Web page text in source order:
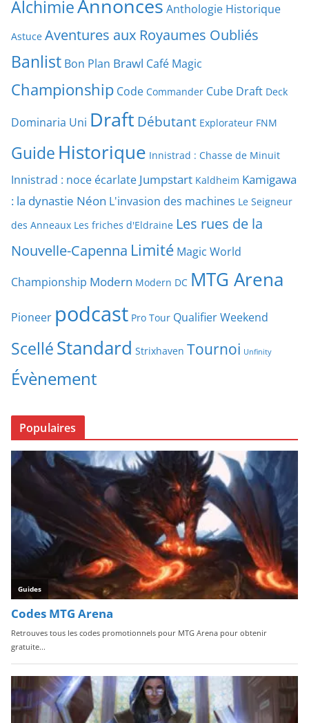
AlchimieAnnonces Anthologie Historique
Astuce Aventures aux Royaumes Oubliés
Banlist Bon Plan Brawl Café Magic
Championship Code Commander Cube Draft Deck
Dominaria Uni Draft Débutant Explorateur FNM
Guide Historique Innistrad : Chasse de Minuit
Innistrad : noce écarlate Jumpstart Kaldheim Kamigawa
: la dynastie Néon L'invasion des machines Le Seigneur
des Anneaux Les friches d'Eldraine Les rues de la
Nouvelle-Capenna Limité Magic World
Championship Modern Modern DC MTG Arena
Pioneer podcast Pro Tour Qualifier Weekend
ScelléStandard Strixhaven Tournoi Unfinity
Évènement
Populaires